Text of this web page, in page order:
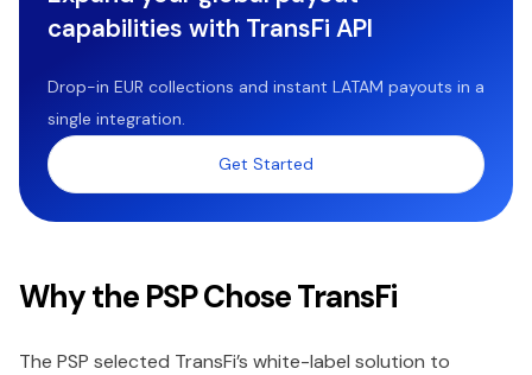
capabilities with TransFi API
Drop-in EUR collections and instant LATAM payouts in a
single integration.
Get Started
Why the PSP Chose TransFi
The PSP selected TransFi’s white-label solution to